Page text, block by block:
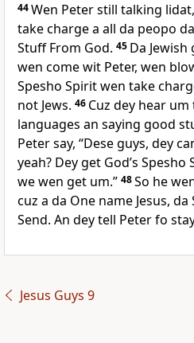
44Wen Peter still talking
take charge a all da peopo
Stuff From God. 45 Da Jewish
wen come wit Peter, wen
Spesho Spirit wen take
not Jews. 46 Cuz dey hear
languages an saying good
Peter say, “Dese guys, dey
yeah? Dey get Godʼs
we wen get um.” 48So he
cuz a da One name Jesus,
Send. An dey tell Peter fo
Jesus Guys 9